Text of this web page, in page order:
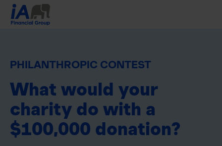
PHILANTHROPIC CONTEST
What would your
charity do with a
$100,000 donation?